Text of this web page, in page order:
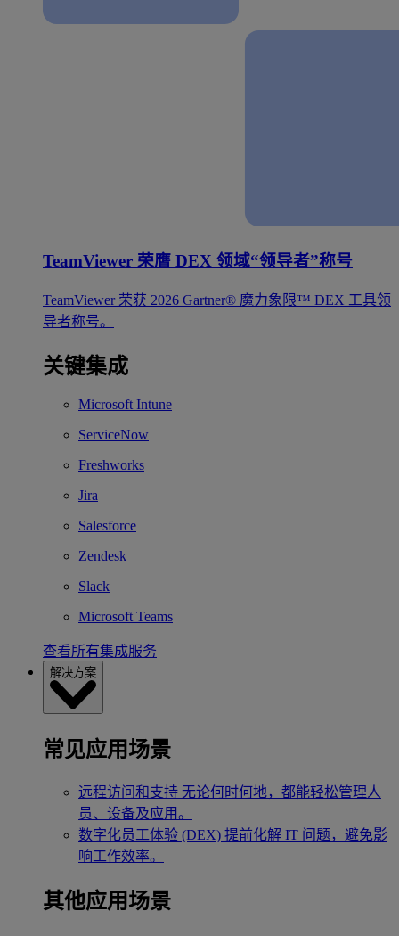
TeamViewer 荣膺 DEX 领域“领导者”称号
TeamViewer 荣获 2026 Gartner® 魔力象限™ DEX 工具领
导者称号。
关键集成
Microsoft Intune
ServiceNow
Freshworks
Jira
Salesforce
Zendesk
Slack
Microsoft Teams
查看所有集成服务
解决方案
常见应用场景
远程访问和支持 无论何时何地，都能轻松管理人
员、设备及应用。
数字化员工体验 (DEX) 提前化解 IT 问题，避免影
响工作效率。
其他应用场景